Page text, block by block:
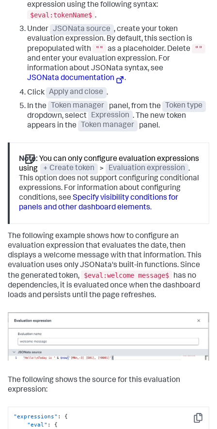
expression using the following syntax:
$eval:tokenName$ .
Under JSONata source , create your token
evaluation expression. By default, this section is
prepopulated with
"" as a placeholder. Delete
""
and enter your evaluation expression. For
information about JSONata syntax, see
JSONata documentation
.
Click Apply and close .
In the
Token manager panel, from the
Token type
dropdown, select
Expression . The new token
appears in the
Token manager panel.
Note: You can only configure evaluation expressions
using
+ Create token > Evaluation expression .
This option does not support configuring conditional
expressions. For information about configuring
conditions, seeSpecify visibility conditions for
panels and other dashboard elements.
The following example shows how to configure an
evaluation expression that evaluates the date, then
displays a welcome message with that information. This
evaluation uses only JSONata's built-in functions. Since
the generated token,
$eval:welcome message$
has no
dependencies, it is evaluated once when the dashboard
loads and persists until the page refreshes.
The following shows the source for this evaluation
expression:
Copy
"expressions" :
{
"eval" :
{